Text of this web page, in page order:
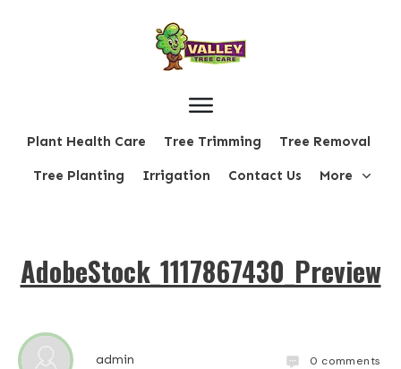
Plant Health Care Tree Trimming Tree Removal
Tree Planting Irrigation Contact Us More
AdobeStock_1117867430_Preview
admin 0 comments